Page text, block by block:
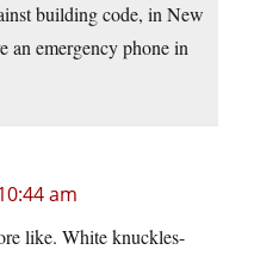
building code, in New
an emergency phone in
am
like. White knuckles-